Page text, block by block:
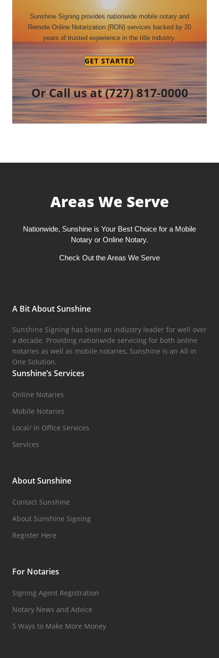
Sunshine Signing provides nationwide mobile notary and
Remote Online Notarization (RON) services backed by 20
years of trusted experience in the title industry.
GET STARTED
Or Call us at(727) 817-0000
Areas We Serve
Nationwide, Sunshine is Your Best Choice for a Mobile
Notary or Online Notary.
Check Out the Areas We Serve
A Bit About Sunshine
Sunshine Signing has been an industry leader for well over
a decade. Providing nationwide servicing for both online
notaries as well as mobile notaries, Sunshine is an All in
One Solution.
Sunshine’s Services
Online Notaries
Mobile Notaries
Local/ In Office Services
Services
About Sunshine
Contact Sunshine
About Sunshine Signing
Register Here
For Notaries
Signing Agent Registration
Notary News and Advice
5 Ways to Make More Money